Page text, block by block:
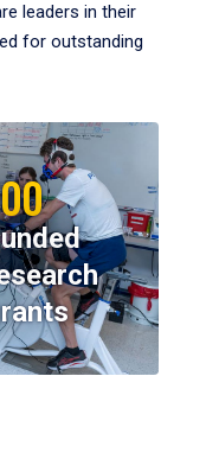
leaders in their
for outstanding